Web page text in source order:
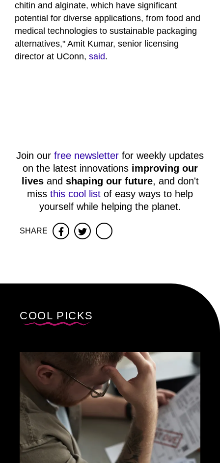
chitin and alginate, which have significant
potential for diverse applications, from food and
medical technologies to sustainable packaging
alternatives," Amit Kumar, senior licensing
director at UConn, said.
Join our free newsletter for weekly updates
on the latest innovations improving our
livesand shaping our future, and don't
miss this cool list of easy ways to help
yourself while helping the planet.
SHARE FacebookTwitter
COOL PICKS